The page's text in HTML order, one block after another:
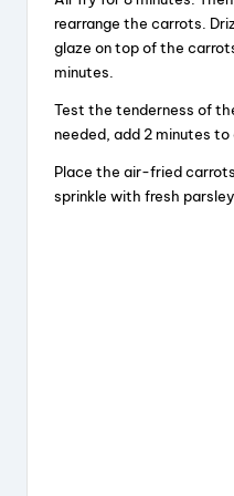
rearrange the carrots.
glaze on top of the
minutes.
Test the tenderness of
needed, add 2 minutes to
Place the air-fried
sprinkle with fresh parsley.